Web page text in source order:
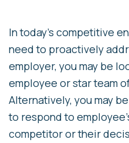
In today’s competitive
need to proactively
employer, you may be
employee or star team
Alternatively, you may
to respond to
competitor or their